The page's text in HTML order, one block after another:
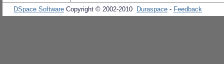
DSpace Software Copyright © 2002-2010 Duraspace - Feedback